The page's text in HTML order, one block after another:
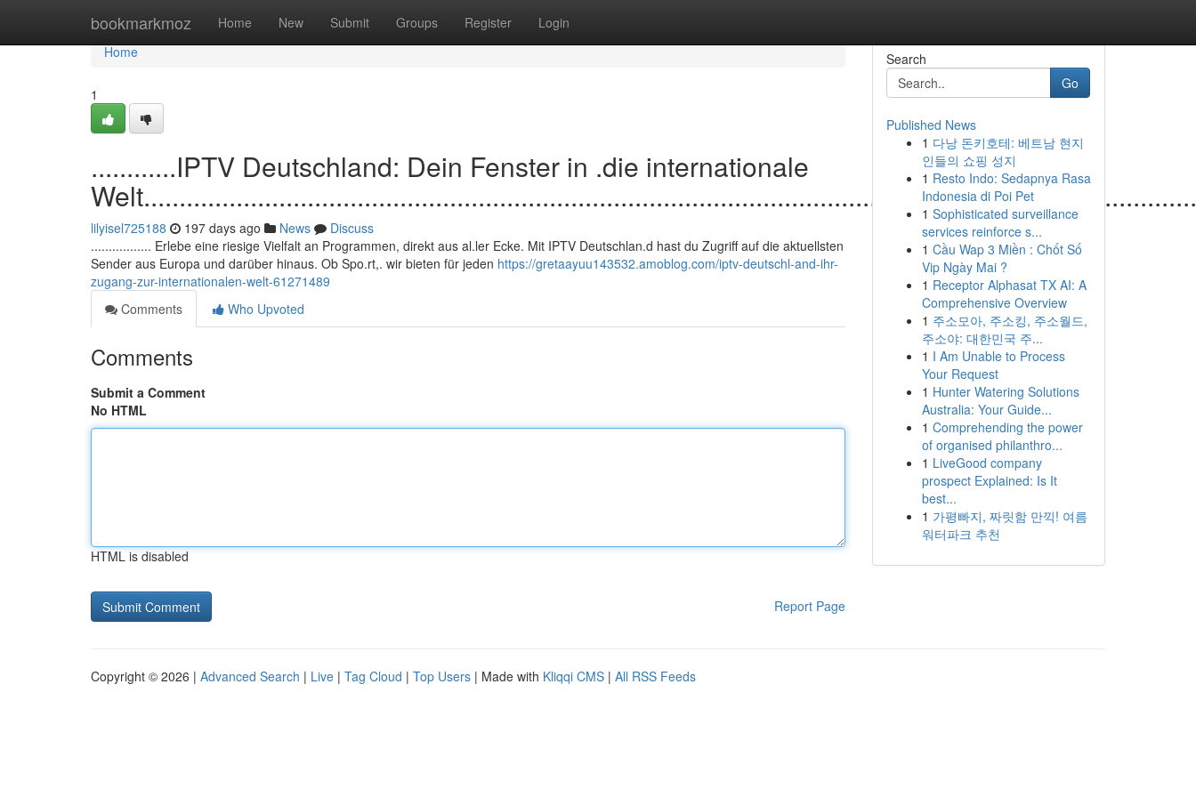
bookmarkmoz Home New Submit Groups Register Login
Home
Home
1
............IPTV Deutschland: Dein Fenster in .die internationale
lilyisel725188 197 days ago News
Discuss
................. Erlebe eine riesige Vielfalt an Programmen, direkt aus al.ler Ecke. Mit IPTV Deutschlan.d hast du Zugriff auf die aktuellsten
Sender aus Europa und darüber hinaus. Ob Spo.rt,. wir bieten für jeden https://gretaayuu143532.amoblog.com/iptv-deutschl-and-ihr-
zugang-zur-internationalen-welt-61271489
Comments
Who Upvoted
Comments
Submit a Comment
No HTML
HTML is disabled
Report Page
Search
Go
Published News
1 다낭 돈키호테: 베트남 현지
인들의 쇼핑 성지
1 Resto Indo: Sedapnya Rasa
Indonesia di Poi Pet
1 Sophisticated surveillance
services reinforce s...
1 Cầu Wap 3 Miền : Chốt Số
Vip Ngày Mai ?
1 Receptor Alphasat TX AI: A
Comprehensive Overview
1 주소모아, 주소킹, 주소월드,
주소야: 대한민국 주...
1 I Am Unable to Process
Your Request
1 Hunter Watering Solutions
Australia: Your Guide...
1 Comprehending the power
of organised philanthro...
1 LiveGood company
prospect Explained: Is It
best...
1 가평빠지, 짜릿함 만끽! 여름
워터파크 추천
Copyright © 2026 | Advanced Search | Live | Tag Cloud | Top Users | Made with Kliqqi CMS | All RSS Feeds